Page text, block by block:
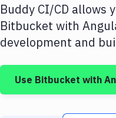
Amazon Web Services
DigitalOcean
Google Cloud Platform
Build Tools & Task
Buddy CI/CD allows
Bitbucket with
development and
Use Bitbucket with